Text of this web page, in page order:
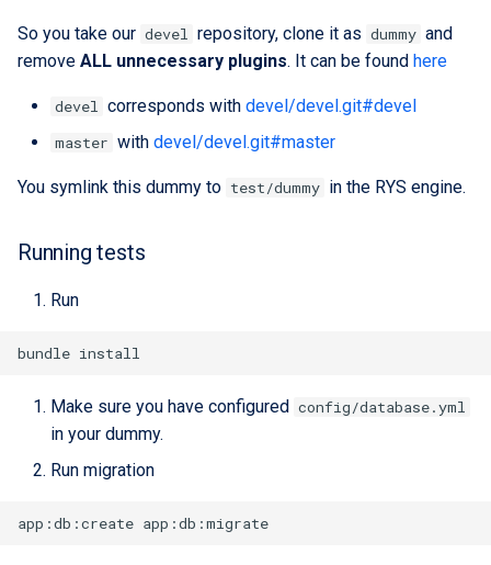
So you take our devel repository, clone it as dummy and
remove ALL unnecessary plugins. It can be found here
devel corresponds with devel/devel.git#devel
master with devel/devel.git#master
You symlink this dummy to test/dummy in the RYS engine.
Running tests
Run
Make sure you have configured config/database.yml
in your dummy.
Run migration